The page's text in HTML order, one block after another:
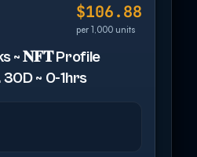
$106.88
per 1,000 units
~ 𝐍𝐅𝐓 Profile
~ 0-1hrs